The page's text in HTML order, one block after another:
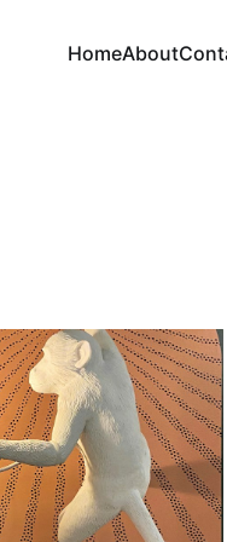
HomeAbout